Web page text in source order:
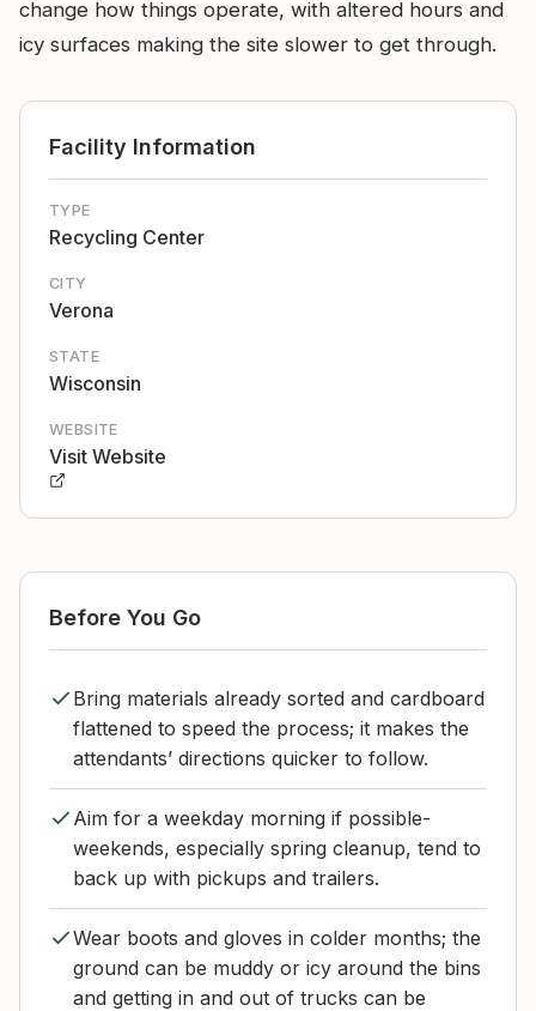
change how things operate, with altered hours and
icy surfaces making the site slower to get through.
Facility Information
TYPE
Recycling Center
CITY
Verona
STATE
Wisconsin
WEBSITE
Visit Website
Before You Go
Bring materials already sorted and cardboard
flattened to speed the process; it makes the
attendants’ directions quicker to follow.
Aim for a weekday morning if possible-
weekends, especially spring cleanup, tend to
back up with pickups and trailers.
Wear boots and gloves in colder months; the
ground can be muddy or icy around the bins
and getting in and out of trucks can be